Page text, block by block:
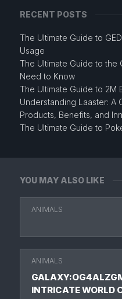
YOU MAY ALSO LIKE
ANIMALS
ANIMALS
INTRICATE WORLD
RECENT POSTS
The Ultimate Guide to
Usage
The Ultimate Guide to the
Need to Know
The Ultimate Guide to 2M
Understanding Laaster: A
Products, Benefits, and
The Ultimate Guide to